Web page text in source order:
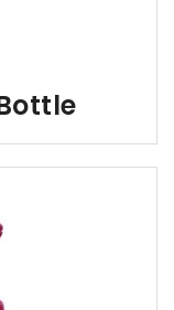
Patio Gas Bottle
available?"
Buy new